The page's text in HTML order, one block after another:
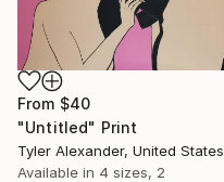
From $40
"Untitled" Print
Tyler Alexander, United States
Available in 4 sizes, 2